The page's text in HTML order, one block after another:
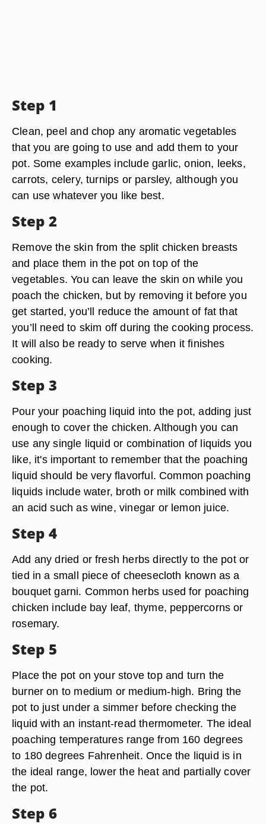
Step 1
Clean, peel and chop any aromatic vegetables
that you are going to use and add them to your
pot. Some examples include garlic, onion, leeks,
carrots, celery, turnips or parsley, although you
can use whatever you like best.
Step 2
Remove the skin from the split chicken breasts
and place them in the pot on top of the
vegetables. You can leave the skin on while you
poach the chicken, but by removing it before you
get started, you’ll reduce the amount of fat that
you’ll need to skim off during the cooking process.
It will also be ready to serve when it finishes
cooking.
Step 3
Pour your poaching liquid into the pot, adding just
enough to cover the chicken. Although you can
use any single liquid or combination of liquids you
like, it's important to remember that the poaching
liquid should be very flavorful. Common poaching
liquids include water, broth or milk combined with
an acid such as wine, vinegar or lemon juice.
Step 4
Add any dried or fresh herbs directly to the pot or
tied in a small piece of cheesecloth known as a
bouquet garni. Common herbs used for poaching
chicken include bay leaf, thyme, peppercorns or
rosemary.
Step 5
Place the pot on your stove top and turn the
burner on to medium or medium-high. Bring the
pot to just under a simmer before checking the
liquid with an instant-read thermometer. The ideal
poaching temperatures range from 160 degrees
to 180 degrees Fahrenheit. Once the liquid is in
the ideal range, lower the heat and partially cover
the pot.
Step 6